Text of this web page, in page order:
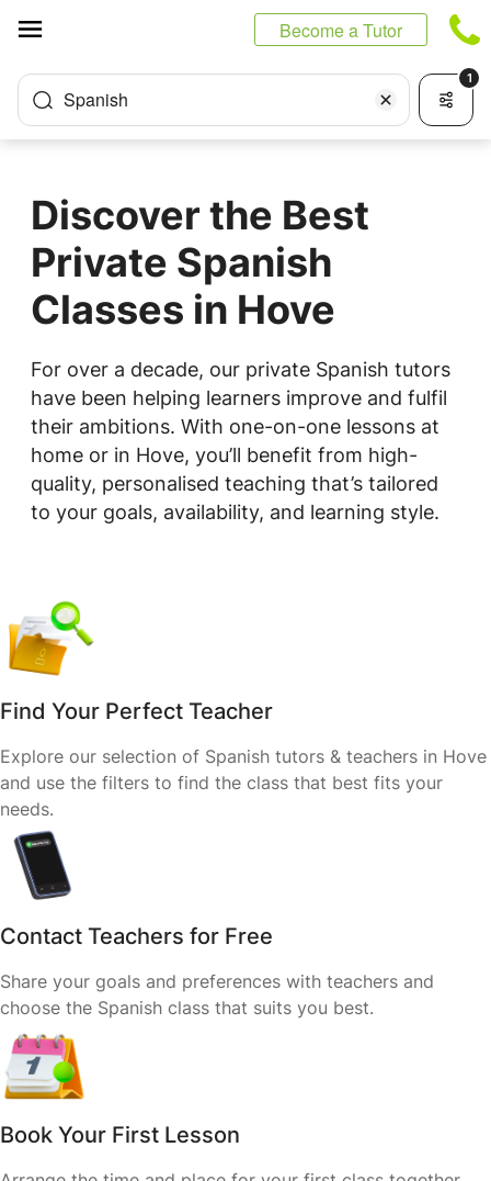
Become a Tutor
Spanish
1
Discover the Best
Private Spanish
Classes in Hove
For over a decade, our private Spanish tutors
have been helping learners improve and fulfil
their ambitions. With one-on-one lessons at
home or in Hove, you’ll benefit from high-
quality, personalised teaching that’s tailored
to your goals, availability, and learning style.
Find Your Perfect Teacher
Explore our selection of Spanish tutors & teachers in Hove
and use the filters to find the class that best fits your
needs.
Contact Teachers for Free
Share your goals and preferences with teachers and
choose the Spanish class that suits you best.
Book Your First Lesson